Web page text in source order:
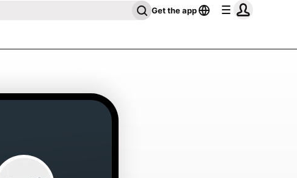
Get the app